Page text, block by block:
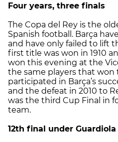
Four years, three finals
The Copa del Rey is the
Spanish football. Barça
and have only failed to lift
first title was won in 1910
won this evening at the
the same players that won
participated in Barça’s
and the defeat in 2010 to
was the third Cup Final in
team.
12th final under Guardiola